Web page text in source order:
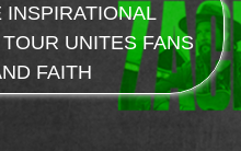
INSPIRATIONAL
UNITES FANS
FAITH